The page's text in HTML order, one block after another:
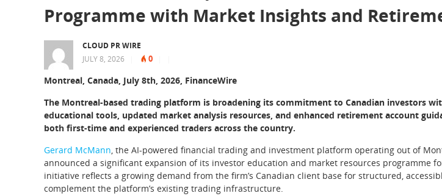
Programme with Market Insights and
CLOUD PR WIRE
JULY 8, 2026
0
Montreal, Canada, July 8th, 2026, FinanceWire
The Montreal-based trading platform is broadening its commitment to Canadian investors
educational tools, updated market analysis resources, and enhanced retirement account
both first-time and experienced traders across the country.
Gerard McMann, the AI-powered financial trading and investment platform operating out of
announced a significant expansion of its investor education and market resources programme
initiative reflects a growing demand from the firm’s Canadian client base for structured,
complement the platform’s existing trading infrastructure.